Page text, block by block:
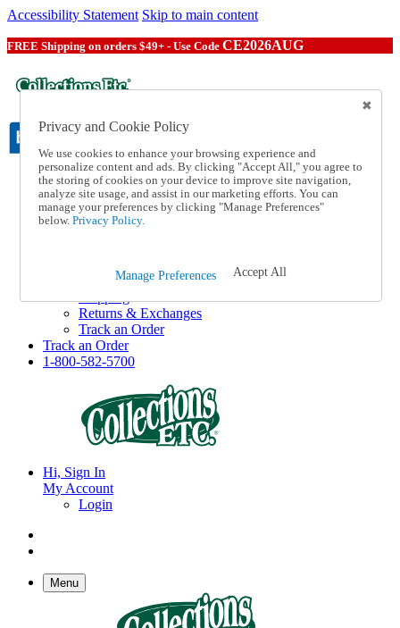
Accessibility Statement Skip to main content
FREE Shipping on orders $49+ - Use Code CE2026AUG
Catalog Order
Order From a Catalog
Online Catalog
Help and Frequently Asked Questions
Returns & Exchanges
Track an Order
Track an Order
1-800-582-5700
Hi, Sign In
My Account
Login
Menu
Privacy and Cookie Policy
We use cookies to enhance your browsing experience and
personalize content and ads. By clicking "Accept All," you agree to
the storing of cookies on your device to improve site navigation,
analyze site usage, and assist in our marketing efforts. You can
manage your preferences by clicking "Manage Preferences"
below. Privacy Policy.
Manage Preferences Accept All